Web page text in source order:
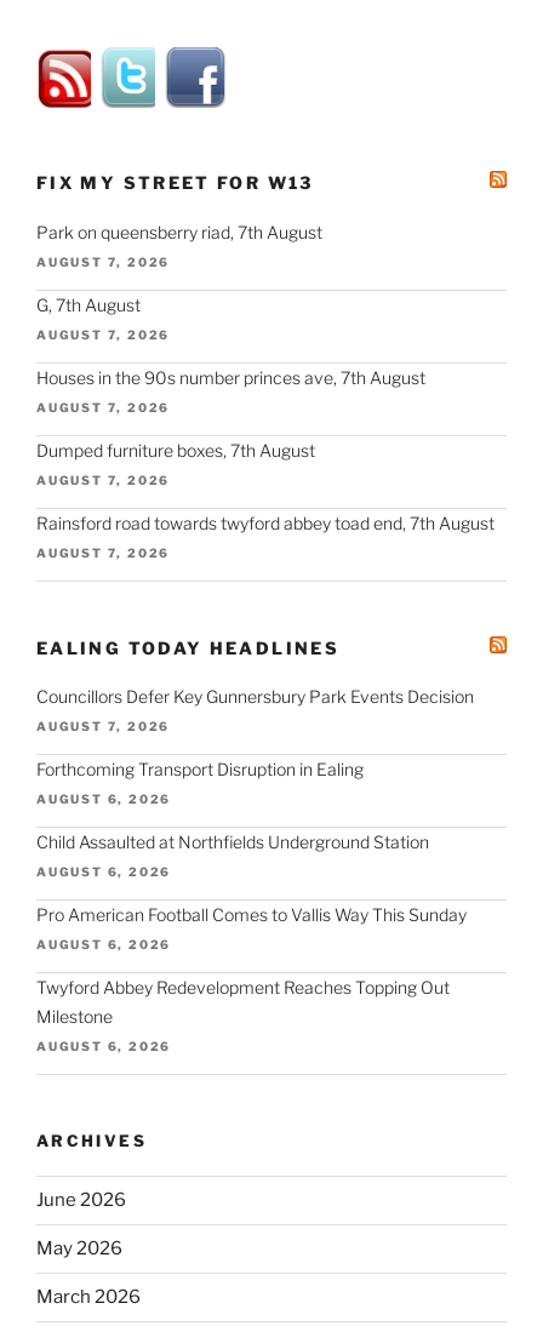
FIX MY STREET FOR W13
Park on queensberry riad, 7th August
AUGUST 7, 2026
G, 7th August
AUGUST 7, 2026
Houses in the 90s number princes ave, 7th August
AUGUST 7, 2026
Dumped furniture boxes, 7th August
AUGUST 7, 2026
Rainsford road towards twyford abbey toad end, 7th August
AUGUST 7, 2026
EALING TODAY HEADLINES
Councillors Defer Key Gunnersbury Park Events Decision
AUGUST 7, 2026
Forthcoming Transport Disruption in Ealing
AUGUST 6, 2026
Child Assaulted at Northfields Underground Station
AUGUST 6, 2026
Pro American Football Comes to Vallis Way This Sunday
AUGUST 6, 2026
Twyford Abbey Redevelopment Reaches Topping Out
Milestone
AUGUST 6, 2026
ARCHIVES
June 2026
May 2026
March 2026